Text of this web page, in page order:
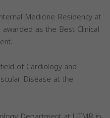
Medicine Residency at
as the Best Clinical
of Cardiology and
Disease at the